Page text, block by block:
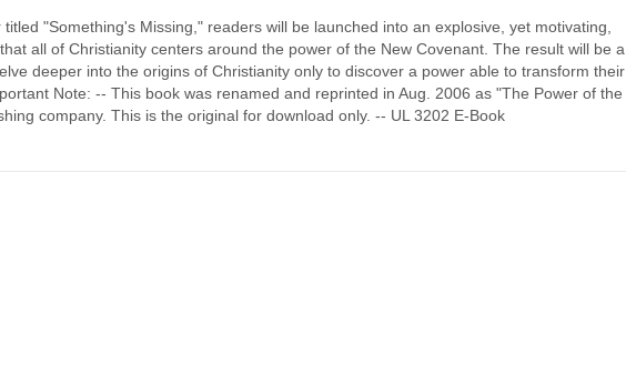
"Something's Missing," readers will be launched into an explosive, yet motivating,
all of Christianity centers around the power of the New Covenant. The result will be a
deeper into the origins of Christianity only to discover a power able to transform their
Note: -- This book was renamed and reprinted in Aug. 2006 as "The Power of the
company. This is the original for download only. -- UL 3202 E-Book